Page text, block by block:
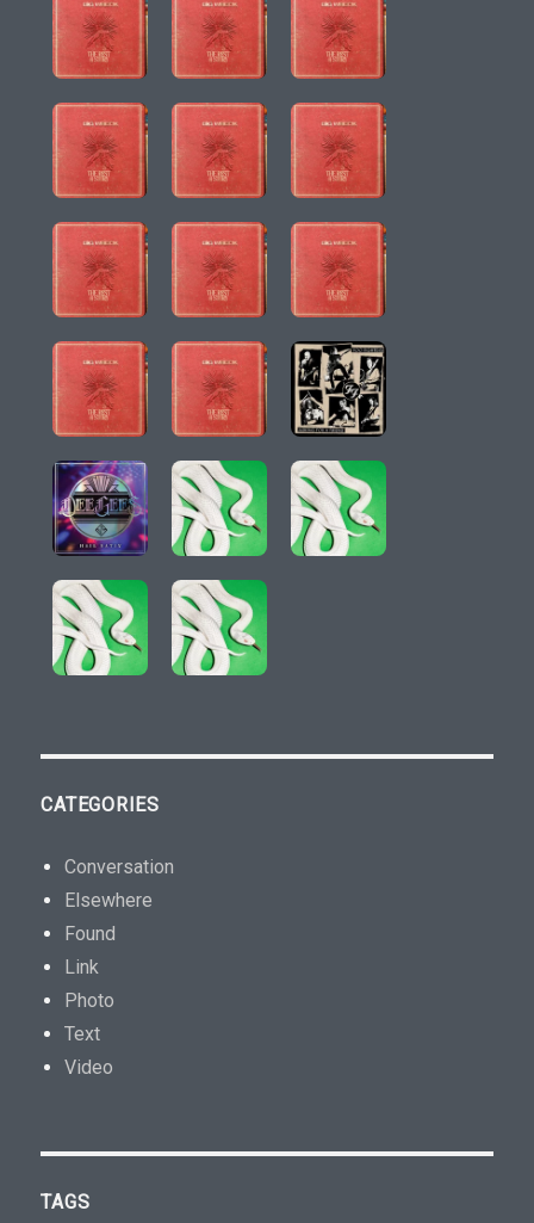
CATEGORIES
Conversation
Elsewhere
Found
Link
Photo
Text
Video
TAGS